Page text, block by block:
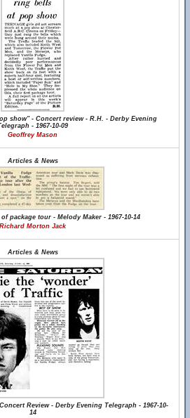
show" - Concert review - R.H. - Derby Evening
- 1967-10-09
Geoffrey Mason
Articles & News
package tour - Melody Maker - 1967-10-14
Richard Morton Jack
Articles & News
Review - Derby Evening Telegraph - 1967-10-
14